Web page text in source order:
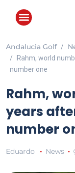
Andalucia Golf
Rahm, world
number one
Rahm,
years
number
Eduardo News